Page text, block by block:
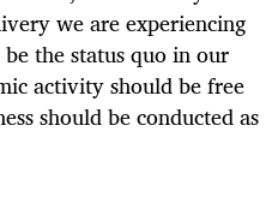
we are experiencing
the status quo in our
activity should be free
should be conducted as